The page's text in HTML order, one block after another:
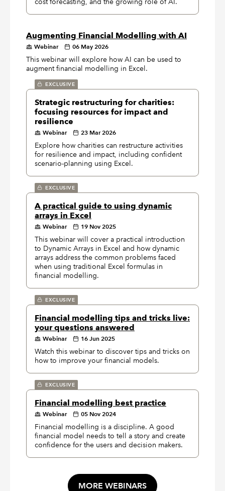
Augmenting Financial Modelling with AI
Webinar 06 May 2026
This webinar will explore how AI can be used to
augment financial modelling in Excel.
EXCLUSIVE
Strategic restructuring for charities:
focusing resources for impact and
resilience
Webinar 23 Mar 2026
Explore how charities can restructure activities
for resilience and impact, including confident
scenario-planning using Excel.
EXCLUSIVE
A practical guide to using dynamic
arrays in Excel
Webinar 19 Nov 2025
This webinar will cover a practical introduction
to Dynamic Arrays in Excel and how dynamic
arrays address the common problems faced
when using traditional Excel formulas in
financial modelling.
EXCLUSIVE
Financial modelling tips and tricks live:
your questions answered
Webinar 16 Jun 2025
Watch this webinar to discover tips and tricks on
how to improve your financial models.
EXCLUSIVE
Financial modelling best practice
Webinar 05 Nov 2024
Financial modelling is a discipline. A good
financial model needs to tell a story and create
confidence for the users and decision makers.
MORE WEBINARS